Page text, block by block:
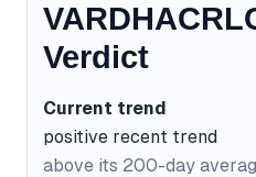
Verdict
Current trend
positive recent trend
above its 200-day